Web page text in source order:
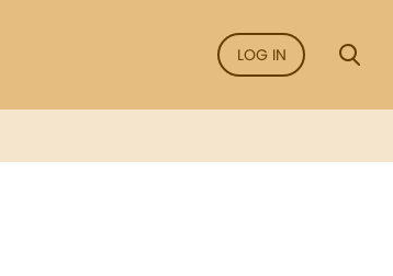
LOG IN